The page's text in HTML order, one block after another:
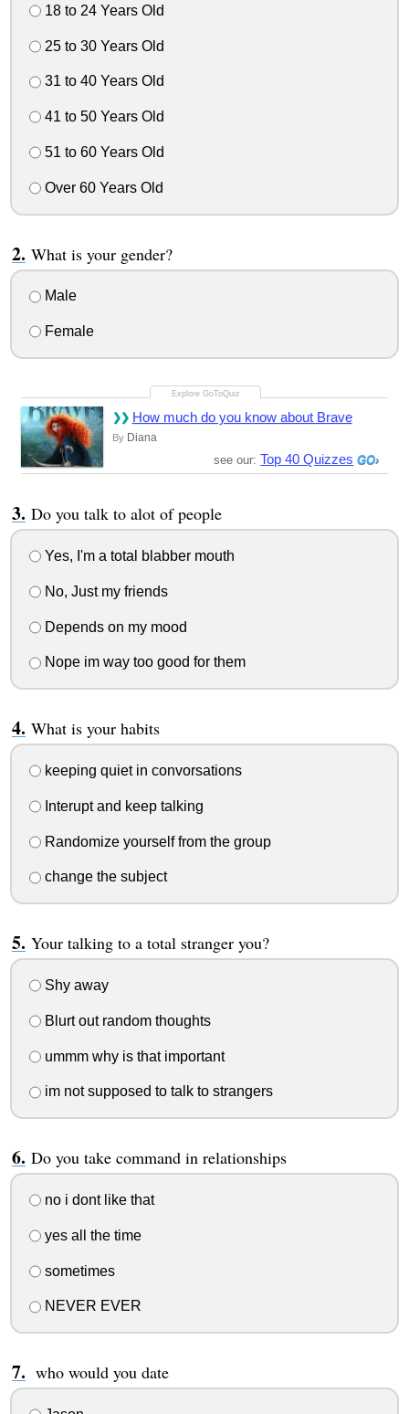
18 to 24 Years Old
25 to 30 Years Old
31 to 40 Years Old
41 to 50 Years Old
51 to 60 Years Old
Over 60 Years Old
What is your gender?
Male
Female
How much do you know about Brave
By Diana
see our: Top 40 Quizzes
Do you talk to alot of people
Yes, I'm a total blabber mouth
No, Just my friends
Depends on my mood
Nope im way too good for them
What is your habits
keeping quiet in convorsations
Interupt and keep talking
Randomize yourself from the group
change the subject
Your talking to a total stranger you?
Shy away
Blurt out random thoughts
ummm why is that important
im not supposed to talk to strangers
Do you take command in relationships
no i dont like that
yes all the time
sometimes
NEVER EVER
who would you date